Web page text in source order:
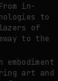
in-
to
of
to the
embodiment
art and